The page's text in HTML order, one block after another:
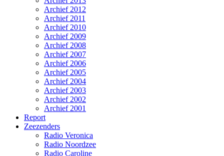
Archief 2012
Archief 2011
Archief 2010
Archief 2009
Archief 2008
Archief 2007
Archief 2006
Archief 2005
Archief 2004
Archief 2003
Archief 2002
Archief 2001
Report
Zeezenders
Radio Veronica
Radio Noordzee
Radio Caroline